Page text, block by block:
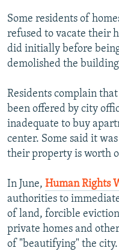
Some residents of
refused to vacate their
did initially before
demolished the
Residents complain
been offered by city
inadequate to buy
center. Some said it
their property is worth
In June, Human Rights
authorities to
of land, forcible
private homes and
of "beautifying" the city.